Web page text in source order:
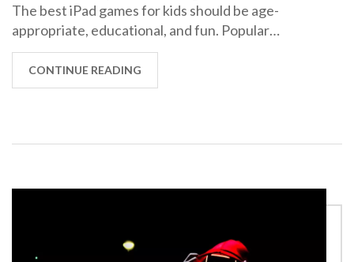
The best iPad games for kids should be age-
appropriate, educational, and fun. Popular
options include Toca Kitchen 2, LEGO Duplo
World, and Sago Mini World. These games are
designed to help kids explore and learn in a safe
CONTINUE READING